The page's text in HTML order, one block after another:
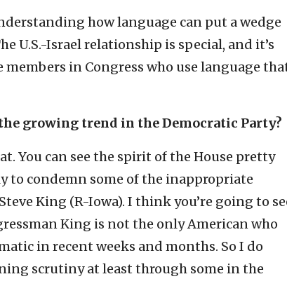
how language can put a wedge
U.S.-Israel relationship is special, and it’s
in Congress who use language
growing trend in the Democratic Party?
You can see the spirit of the House pretty
to condemn some of the inappropriate
King (R-Iowa). I think you’re going to
King is not the only American who
in recent weeks and months. So I do
scrutiny at least through some in the